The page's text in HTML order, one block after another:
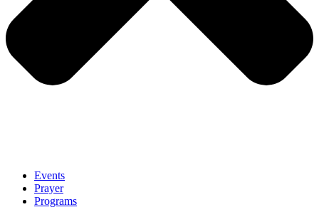
Events
Prayer
Programs